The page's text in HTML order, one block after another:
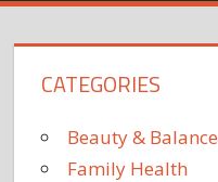
CATEGORIES
Beauty & Balance
Family Health